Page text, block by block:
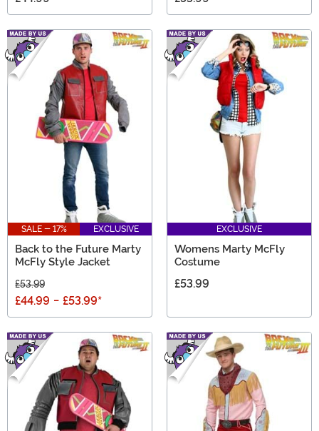
SALE - 17% EXCLUSIVE
Back to the Future Marty
McFly Style Jacket
£53.99
£44.99 - £53.99*
EXCLUSIVE
Womens Marty McFly
Costume
£53.99